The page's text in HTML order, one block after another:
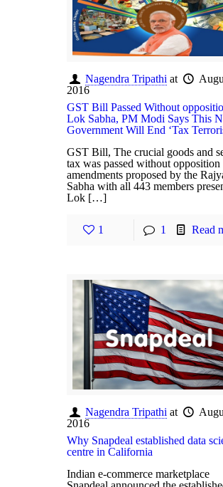
Nagendra Tripathi at
2016
GST Bill Passed Without
Lok Sabha, PM Modi Says This
Government Will End ‘Tax
GST Bill, The crucial goods and
tax was passed without
amendments proposed by the
Sabha with all 443 members
Lok […]
1 1 Read
Nagendra Tripathi at
2016
Why Snapdeal established data
centre in California
Indian e-commerce marketplace